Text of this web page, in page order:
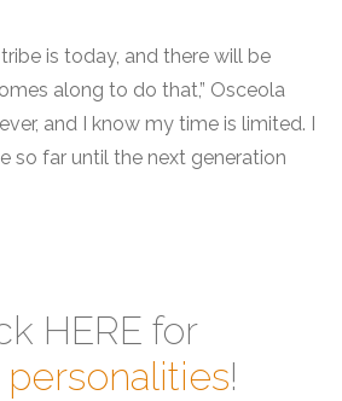
is today, and there will be
along to do that,” Osceola
and I know my time is limited. I
so far until the next generation
HERE for
personalities!